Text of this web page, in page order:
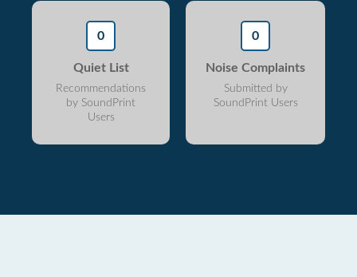
0
Quiet List
Recommendations
by SoundPrint
Users
0
Noise Complaints
Submitted by
SoundPrint Users